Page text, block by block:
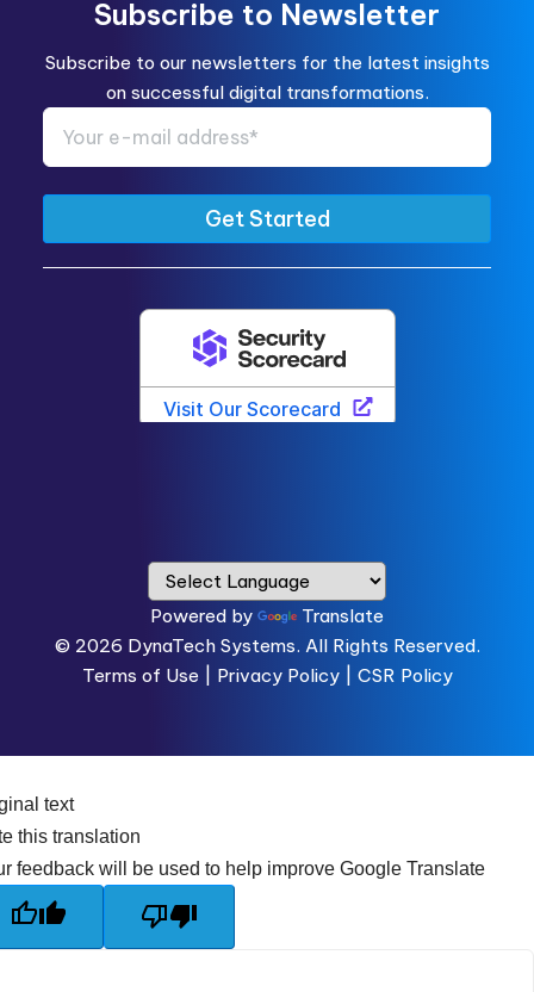
Subscribe to Newsletter
Subscribe to our newsletters for the latest insights
on successful digital transformations.
Powered by
Translate
© 2026 DynaTech Systems. All Rights Reserved.
Terms of Use
Privacy Policy | CSR Policy
text
this translation
feedback will be used to help improve Google Translate